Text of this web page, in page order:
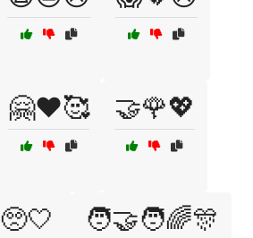
🤗❤️🥰 🤝🌹💖
🥺🤍 🧑‍🤝‍🧑🌈🎊